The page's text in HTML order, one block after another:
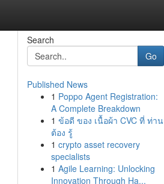
Search
Go
Published News
1 Poppo Agent Registration:
A Complete Breakdown
1 ข้อดี ของ เนื้อผ้า CVC ที่ ท่าน
ต้อง รู้
1 crypto asset recovery
specialists
1 Agile Learning: Unlocking
Innovation Through Ha...